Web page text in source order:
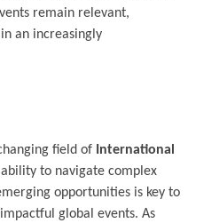
remain relevant,
an increasingly
field of International
to navigate complex
opportunities is key to
global events. As